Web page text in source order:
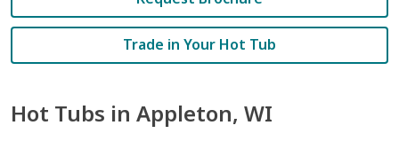
Trade in Your Hot Tub
Hot Tubs in Appleton, WI